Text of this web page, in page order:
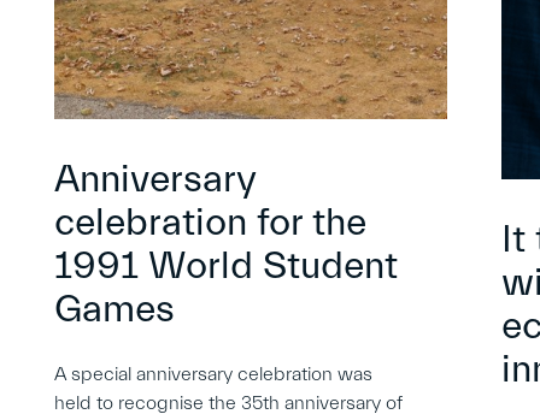
Anniversary
celebration for the
1991 World Student
Games
A special anniversary celebration was
held to recognise the 35th anniversary of
It